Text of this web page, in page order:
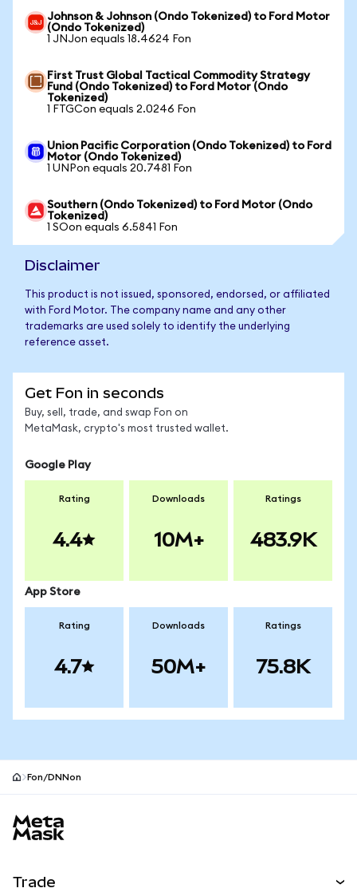
Johnson & Johnson (Ondo Tokenized) to Ford Motor
(Ondo Tokenized)
1 JNJon equals 18.4624 Fon
First Trust Global Tactical Commodity Strategy
Fund (Ondo Tokenized) to Ford Motor (Ondo
Tokenized)
1 FTGCon equals 2.0246 Fon
Union Pacific Corporation (Ondo Tokenized) to Ford
Motor (Ondo Tokenized)
1 UNPon equals 20.7481 Fon
Southern (Ondo Tokenized) to Ford Motor (Ondo
Tokenized)
1 SOon equals 6.5841 Fon
Disclaimer
This product is not issued, sponsored, endorsed, or affiliated
with Ford Motor. The company name and any other
trademarks are used solely to identify the underlying
reference asset.
Get Fon in seconds
Buy, sell, trade, and swap Fon on
MetaMask, crypto's most trusted wallet.
Google Play
Rating
4.4
Downloads
10M+
Ratings
483.9K
App Store
Rating
4.7
Downloads
50M+
Ratings
75.8K
Fon/DNNon
Trade